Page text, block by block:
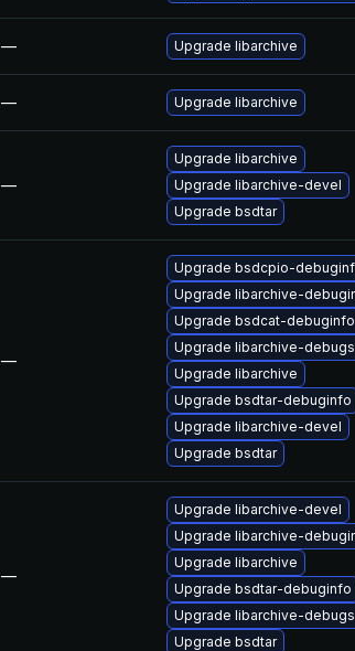
— Upgrade libarchive
— Upgrade libarchive
—
Upgrade libarchive
Upgrade libarchive-devel
Upgrade bsdtar
—
Upgrade bsdcpio-
Upgrade libarchive-
Upgrade bsdcat-debuginfo
Upgrade libarchive-
Upgrade libarchive
Upgrade bsdtar-debuginfo
Upgrade libarchive-devel
Upgrade bsdtar
—
Upgrade libarchive-devel
Upgrade libarchive-
Upgrade libarchive
Upgrade bsdtar-debuginfo
Upgrade libarchive-
Upgrade bsdtar